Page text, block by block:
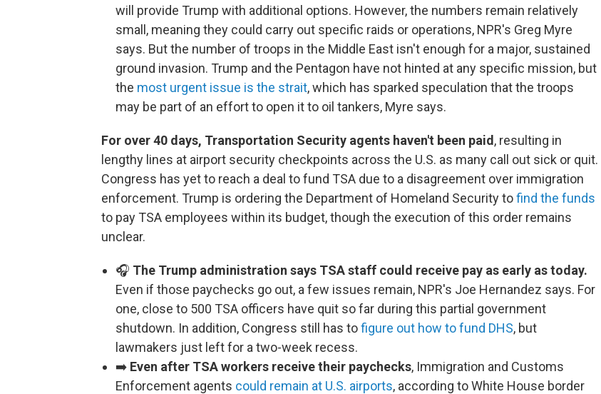
will provide Trump with additional options. However, the numbers remain relatively
small, meaning they could carry out specific raids or operations, NPR's Greg Myre
says. But the number of troops in the Middle East isn't enough for a major, sustained
ground invasion. Trump and the Pentagon have not hinted at any specific mission, but
the most urgent issue is the strait, which has sparked speculation that the troops
may be part of an effort to open it to oil tankers, Myre says.
For over 40 days, Transportation Security agents haven't been paid , resulting in
lengthy lines at airport security checkpoints across the U.S. as many call out sick or quit.
Congress has yet to reach a deal to fund TSA due to a disagreement over immigration
enforcement. Trump is ordering the Department of Homeland Security tofind the funds
to pay TSA employees within its budget, though the execution of this order remains
unclear.
🎧 The Trump administration says TSA staff could receive pay as early as today.
Even if those paychecks go out, a few issues remain, NPR's Joe Hernandez says. For
one, close to 500 TSA officers have quit so far during this partial government
shutdown. In addition, Congress still has tofigure out how to fund DHS, but
lawmakers just left for a two-week recess.
➡️ Even after TSA workers receive their paychecks, Immigration and Customs
Enforcement agents could remain at U.S. airports, according to White House border